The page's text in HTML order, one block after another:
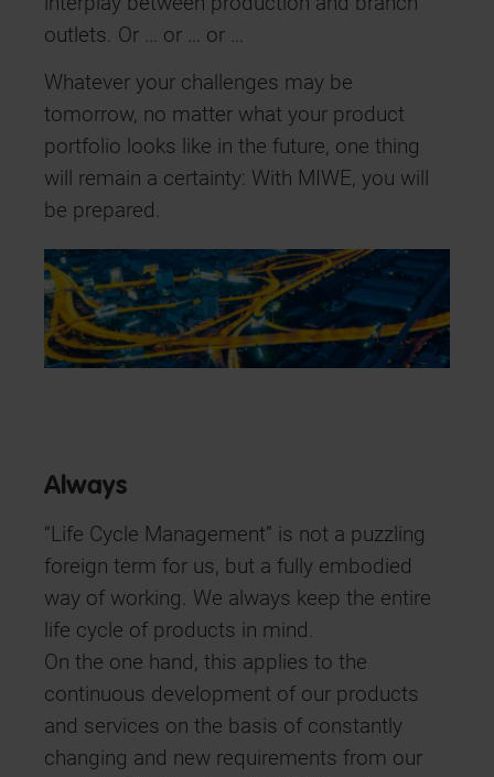
outlets. Or … or … or …
Whatever your challenges may be
tomorrow, no matter what your product
portfolio looks like in the future, one thing
will remain a certainty: With MIWE, you will
be prepared.
Always
“Life Cycle Management” is not a puzzling
foreign term for us, but a fully embodied
way of working. We always keep the entire
life cycle of products in mind.
On the one hand, this applies to the
continuous development of our products
and services on the basis of constantly
changing and new requirements from our